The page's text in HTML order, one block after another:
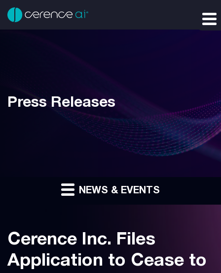
Press Releases
NEWS & EVENTS
Cerence Inc. Files
Application to Cease to